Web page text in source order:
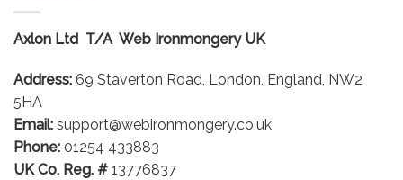
Axlon Ltd T/A Web Ironmongery UK
Address: 69 Staverton Road, London, England, NW2
5HA
Email: support@webironmongery.co.uk
Phone: 01254 433883
UK Co. Reg. # 13776837